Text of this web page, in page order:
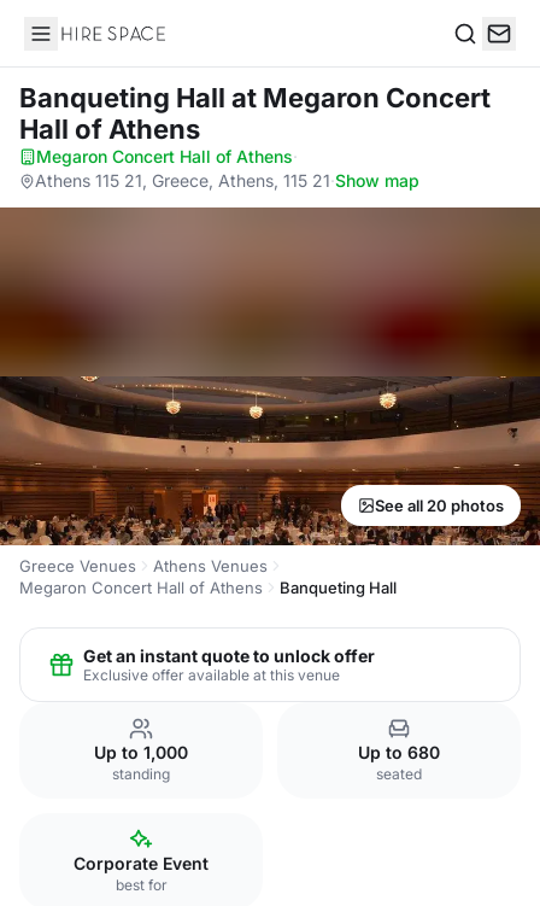
Hire Space
Banqueting Hall at Megaron Concert
Hall of Athens
Megaron Concert Hall of Athens·
Athens 115 21, Greece, Athens, 115 21·Show map
See all 20 photos
Greece Venues
Athens Venues
Megaron Concert Hall of Athens
Banqueting Hall
Get an instant quote to unlock offer
Exclusive offer available at this venue
Up to 1,000
standing
Up to 680
seated
Corporate Event
best for